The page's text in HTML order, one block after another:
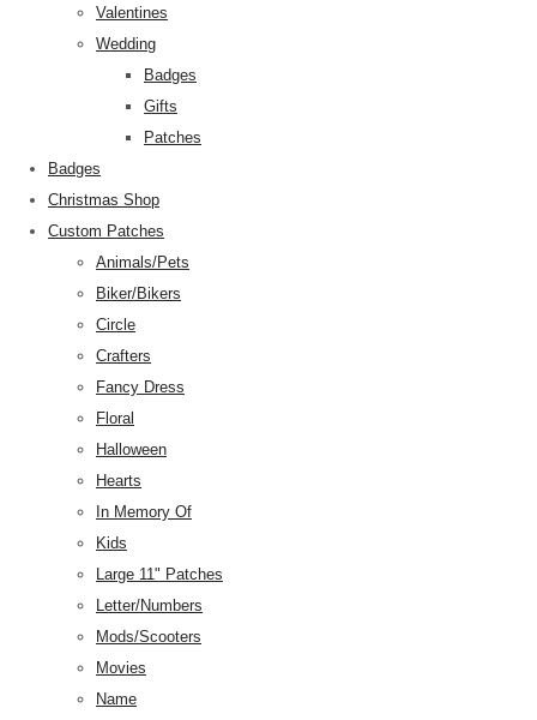
Valentines
Wedding
Badges
Gifts
Patches
Badges
Christmas Shop
Custom Patches
Animals/Pets
Biker/Bikers
Circle
Crafters
Fancy Dress
Floral
Halloween
Hearts
In Memory Of
Kids
Large 11" Patches
Letter/Numbers
Mods/Scooters
Movies
Name